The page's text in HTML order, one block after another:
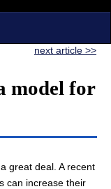
next article >>
model for
great deal. A recent
can increase their